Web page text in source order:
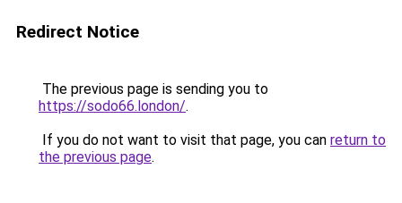
Redirect Notice
The previous page is sending you to
https://sodo66.london/.
If you do not want to visit that page, you can return to
the previous page.